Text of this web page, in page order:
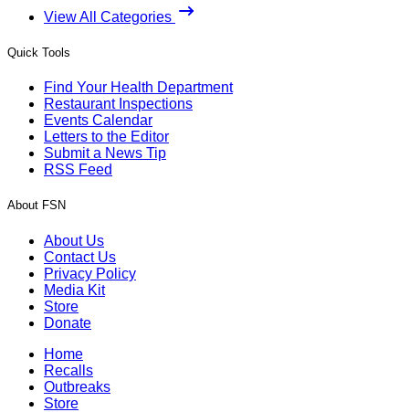
View All Categories
Quick Tools
Find Your Health Department
Restaurant Inspections
Events Calendar
Letters to the Editor
Submit a News Tip
RSS Feed
About FSN
About Us
Contact Us
Privacy Policy
Media Kit
Store
Donate
Home
Recalls
Outbreaks
Store